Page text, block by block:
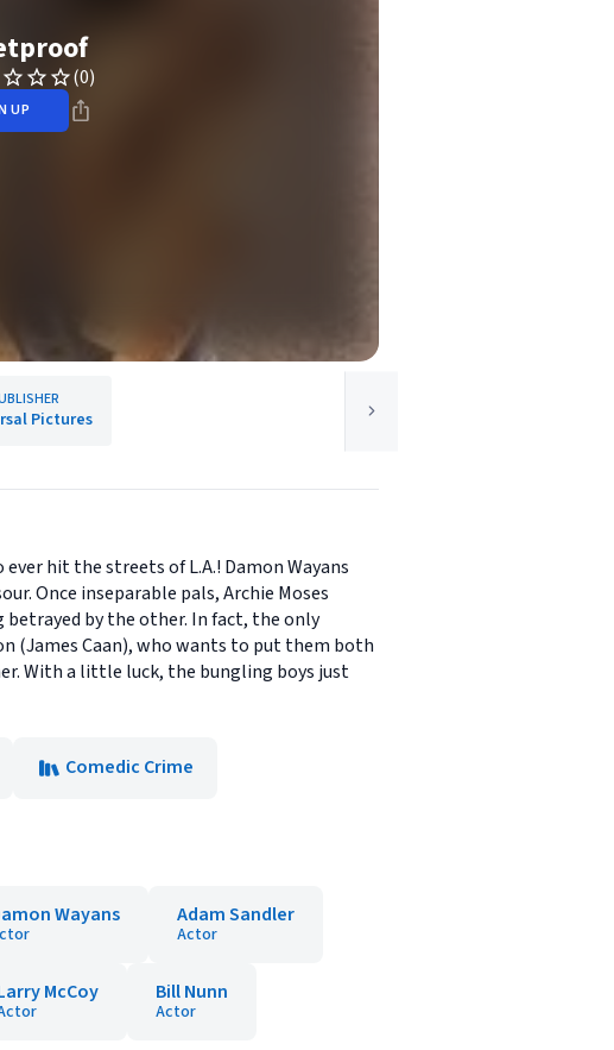
(0)
UP
Pictures
hit the streets of L.A.! Damon Wayans
Once inseparable pals, Archie Moses
betrayed by the other. In fact, the only
(James Caan), who wants to put them both
With a little luck, the bungling boys just
Comedic Crime
Wayans Adam Sandler
Actor
McCoy Bill Nunn
Actor